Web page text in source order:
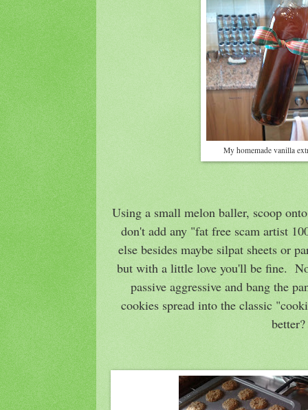
My homemade vanilla
Using a small melon baller, scoop
don't add any "fat free scam artist
else besides maybe silpat sheets or
but with a little love you'll be fine.
passive aggressive and bang the
cookies spread into the classic
better?